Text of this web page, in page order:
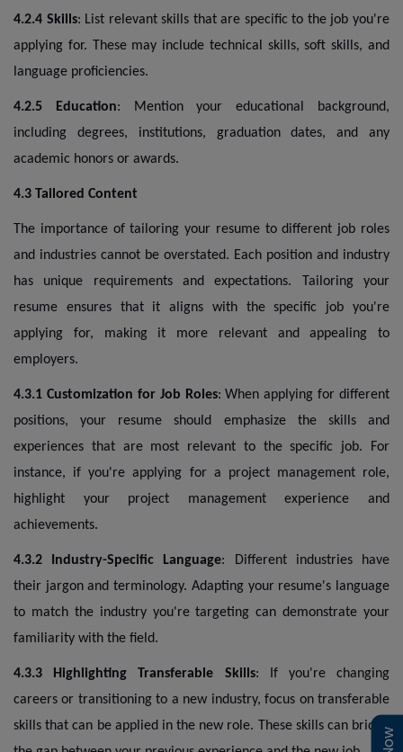
4.2.4 Skills: List relevant skills that are specific to the job you're
applying for. These may include technical skills, soft skills, and
language proficiencies.
4.2.5 Education: Mention your educational background,
including degrees, institutions, graduation dates, and any
academic honors or awards.
4.3 Tailored Content
The importance of tailoring your resume to different job roles
and industries cannot be overstated. Each position and industry
has unique requirements and expectations. Tailoring your
resume ensures that it aligns with the specific job you're
applying for, making it more relevant and appealing to
employers.
4.3.1 Customization for Job Roles: When applying for different
positions, your resume should emphasize the skills and
experiences that are most relevant to the specific job. For
instance, if you're applying for a project management role,
highlight your project management experience and
achievements.
4.3.2 Industry-Specific Language: Different industries have
their jargon and terminology. Adapting your resume's language
to match the industry you're targeting can demonstrate your
familiarity with the field.
4.3.3 Highlighting Transferable Skills: If you're changing
careers or transitioning to a new industry, focus on transferable
skills that can be applied in the new role. These skills can bridge